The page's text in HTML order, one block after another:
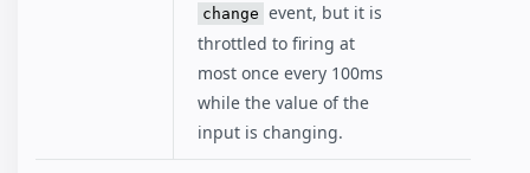
change event, but it is
throttled to firing at
most once every 100ms
while the value of the
input is changing.